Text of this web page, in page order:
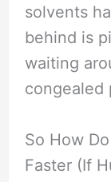
solvents
behind is
waiting
congealed
So How
Faster (If